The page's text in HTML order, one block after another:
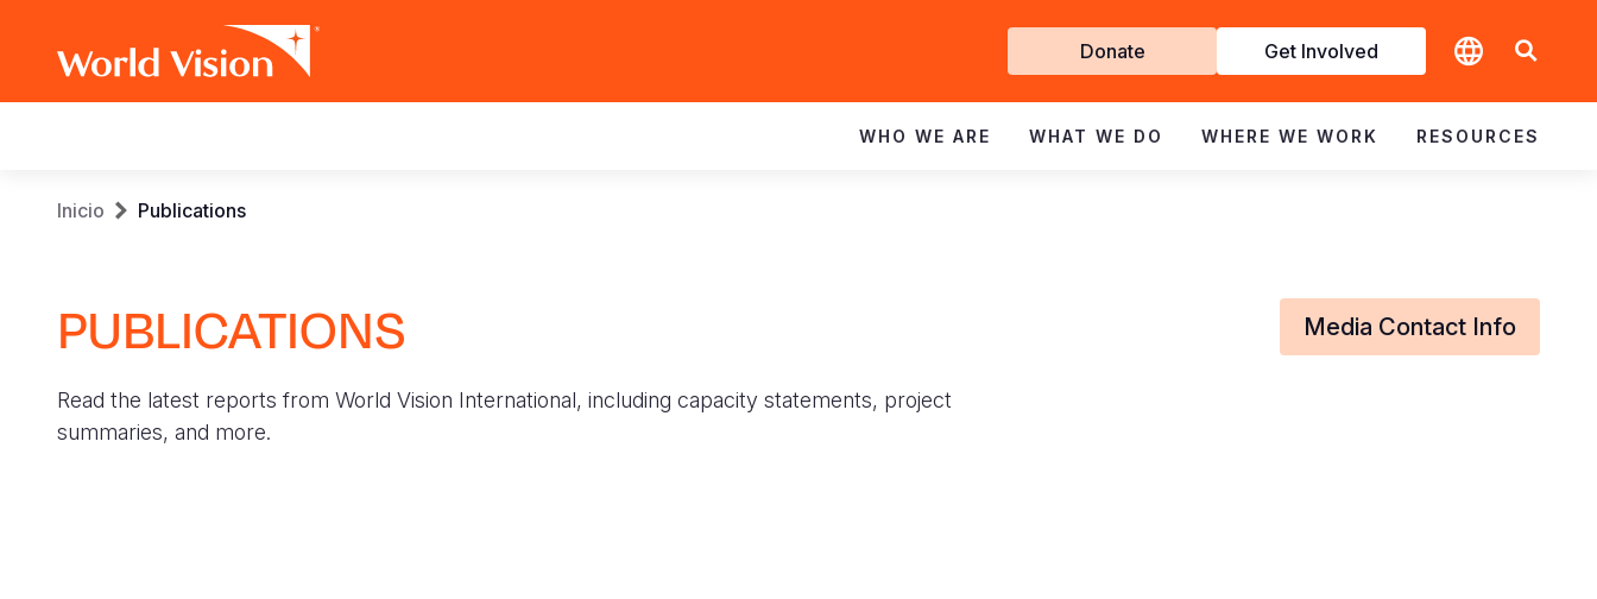
Get
Involved
Donate Get Involved
navigation
WHO WE ARE WHAT WE DO WHERE WE WORK RESOURCES
Sobrescribir
de
ayuda
a
Inicio Publications
PUBLICATIONS
Read the latest reports from World Vision International, including capacity statements, project
summaries, and more.
Media Contact Info